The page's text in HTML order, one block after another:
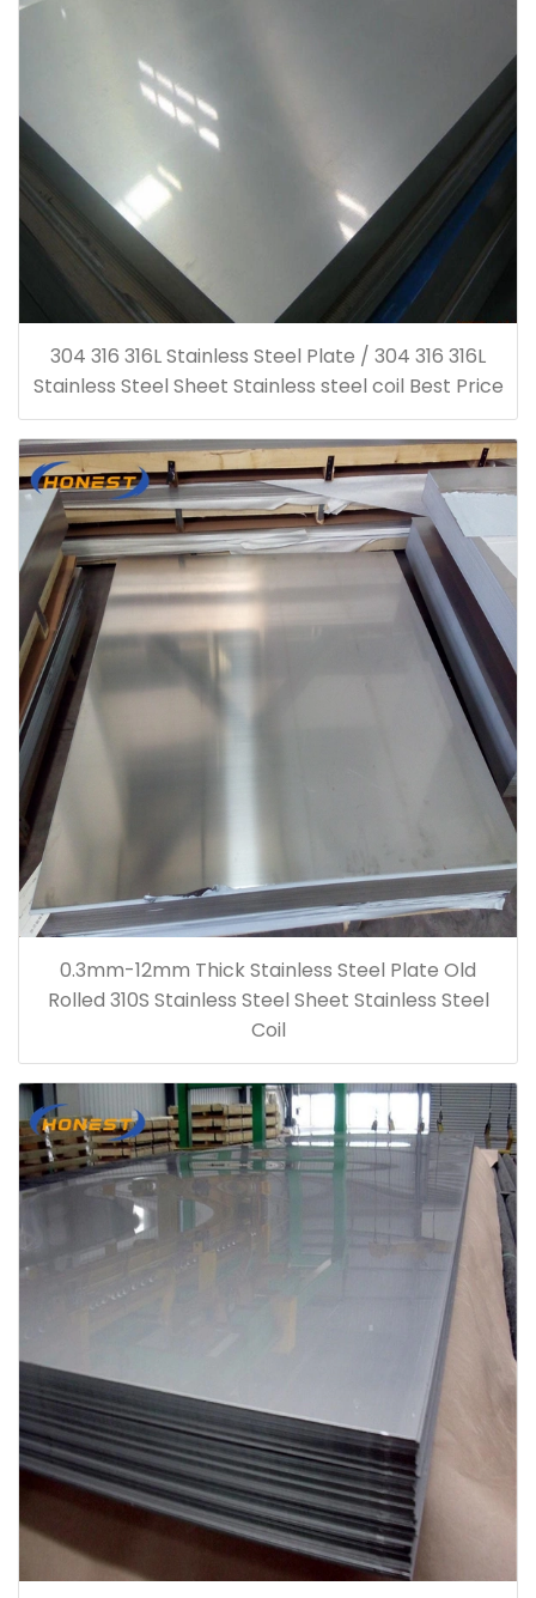
304 316 316L Stainless Steel Plate / 304 316 316L
Stainless Steel Sheet Stainless steel coil Best Price
0.3mm-12mm Thick Stainless Steel Plate Old
Rolled 310S Stainless Steel Sheet Stainless Steel
Coil